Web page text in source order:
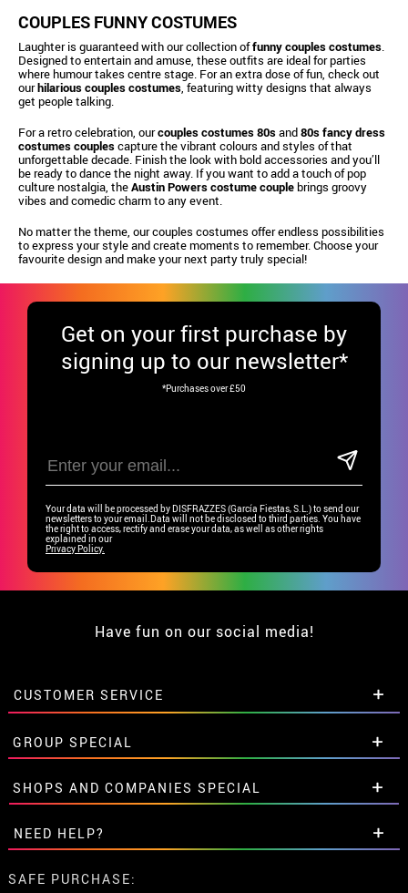
COUPLES FUNNY COSTUMES
Laughter is guaranteed with our collection offunny couples costumes
Designed to entertain and amuse, these outfits are ideal for parties
where humour takes centre stage. For an extra dose of fun, check out
ourhilarious couples costumes , featuring witty designs that always
get people talking.
For a retro celebration, ourcouples costumes 80sand80s fancy dress
costumes couplescapture the vibrant colours and styles of that
unforgettable decade. Finish the look with bold accessories and you’ll
be ready to dance the night away. If you want to add a touch of pop
culture nostalgia, theAustin Powers costume couplebrings groovy
vibes and comedic charm to any event.
No matter the theme, our couples costumes offer endless possibilities
to express your style and create moments to remember. Choose your
favourite design and make your next party truly special!
Get on your first purchase by
signing up to our newsletter*
*Purchases over £50
Your data will be processed by DISFRAZZES (García Fiestas, S.L.) to send our
newsletters to your email.Data will not be disclosed to third parties. You have
the right to access, rectify and erase your data, as well as other rights
explained in our
Privacy Policy.
Have fun on our social media!
CUSTOMER SERVICE
•Student discount
• About us
• Sales Terms
• Legal NoticeandPrivacy
• Customer service
• Cookie Policy
•Cookie settings
GROUP SPECIAL
Special discounts for groups.
Get in touch here
SHOPS AND COMPANIES SPECIAL
Special discounts for groups.
Get in touch here
NEED HELP?
I've not placed my order yet
SAFE PURCHASE: